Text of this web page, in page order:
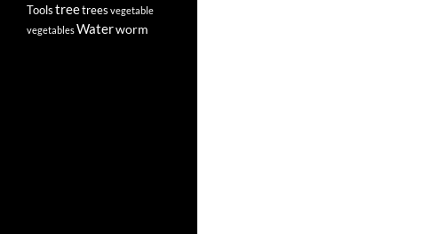
Toolstreetrees vegetable
vegetablesWaterworm